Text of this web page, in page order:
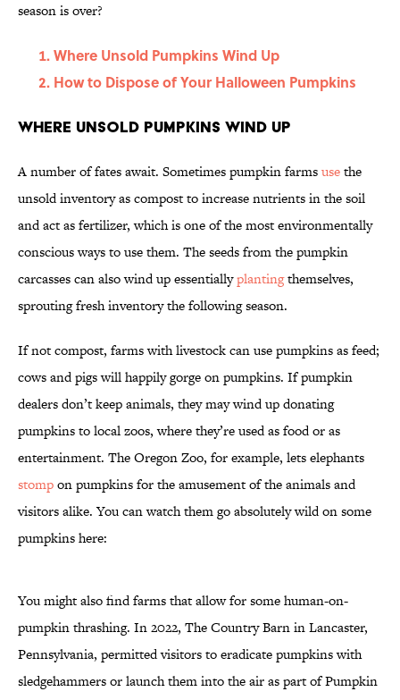
season is over?
Where Unsold Pumpkins Wind Up
How to Dispose of Your Halloween Pumpkins
Where Unsold Pumpkins Wind Up
A number of fates await. Sometimes pumpkin farmsusethe
unsold inventory as compost to increase nutrients in the soil
and act as fertilizer, which is one of the most environmentally
conscious ways to use them. The seeds from the pumpkin
carcasses can also wind up essentiallyplantingthemselves,
sprouting fresh inventory the following season.
If not compost, farms with livestock can use pumpkins as feed;
cows and pigs will happily gorge on pumpkins. If pumpkin
dealers don’t keep animals, they may wind up donating
pumpkins to local zoos, where they’re used as food or as
entertainment. The Oregon Zoo, for example, lets elephants
stompon pumpkins for the amusement of the animals and
visitors alike. You can watch them go absolutely wild on some
pumpkins here:
You might also find farms that allow for some human-on-
pumpkin thrashing. In 2022, The Country Barn in Lancaster,
Pennsylvania, permitted visitors to eradicate pumpkins with
sledgehammers or launch them into the air as part of Pumpkin